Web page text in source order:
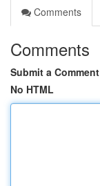
Comments
Comments
Submit a Comment
No HTML